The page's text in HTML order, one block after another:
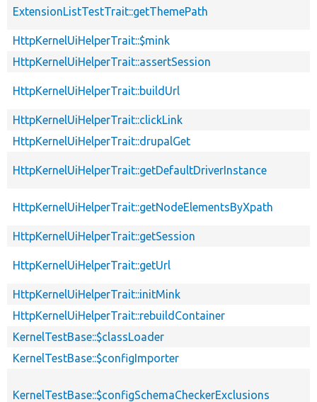
ExtensionListTestTrait::getThemePath
HttpKernelUiHelperTrait::$mink
HttpKernelUiHelperTrait::assertSession
HttpKernelUiHelperTrait::buildUrl
HttpKernelUiHelperTrait::clickLink
HttpKernelUiHelperTrait::drupalGet
HttpKernelUiHelperTrait::getDefaultDriverInstance
HttpKernelUiHelperTrait::getNodeElementsByXpath
HttpKernelUiHelperTrait::getSession
HttpKernelUiHelperTrait::getUrl
HttpKernelUiHelperTrait::initMink
HttpKernelUiHelperTrait::rebuildContainer
KernelTestBase::$classLoader
KernelTestBase::$configImporter
KernelTestBase::$configSchemaCheckerExclusions